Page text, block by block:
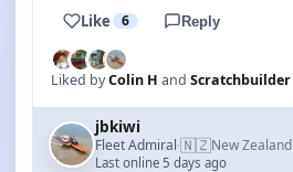
Like 6 Reply
Liked byColin H and Scratchbuilder
jbkiwi
Fleet Admiral·🇳🇿New Zealand
Last online 5 days ago